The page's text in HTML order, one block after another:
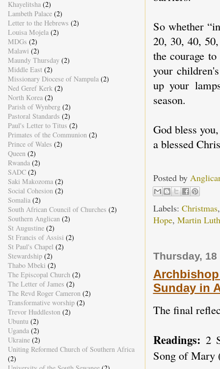
So whether
20, 30, 40,
the courage
your
up your
season.
God bless
a blessed
Posted by
Labels: Christmas
Hope, Martin
Thursday,
Sunday in
The final
Readings: 2
Song of Mary
Khayelitsha (2)
Lambeth Palace (2)
Letter to the Hebrews (2)
Louisa Mojela (2)
MDGs (2)
Malawi (2)
Maundy Thursday (2)
Middle East (2)
Missionary Diocese of Nampula (2)
Ned Geref Kerk (2)
North Korea (2)
Parish of Wynberg (2)
Pastoral Standards (2)
Paul's Letter to Titus (2)
Primates of the Communion (2)
Prince of Wales (2)
Queen (2)
Rwanda (2)
SADC (2)
Saki Makozoma (2)
Social Cohesion (2)
Somalia (2)
South African Council of Churches (2)
Southern Anglican (2)
St Augustine (2)
St Francis of Assisi (2)
St Paul's Chapel (2)
Stewardship (2)
Thabo Mbeki (2)
The Episcopal Church (2)
The Letter of James (2)
The Revd Roger Cameron (2)
Transformative worship (2)
Trevor Huddleston (2)
Ubuntu (2)
Uganda (2)
Ukraine (2)
Uniting Reformed Church of Southern Africa
(2)